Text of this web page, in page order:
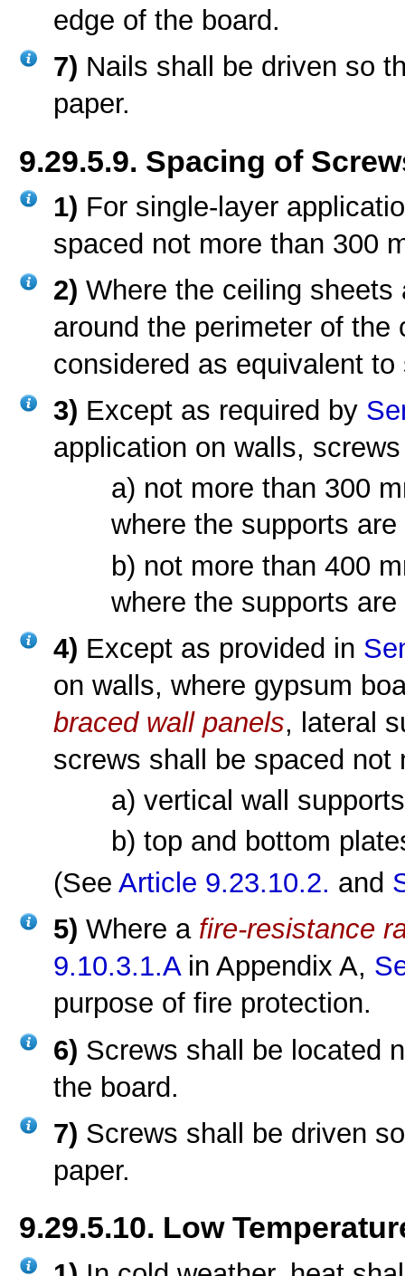
edge of the board.
7) Nails shall be driven so
paper.
9.29.5.9. Spacing of
1) For single-layer
spaced not more than 300
2)Where the ceiling
around the perimeter of
considered as equivalent
3) Except as required by
application on walls,
a) not more than 300
where the supports
b) not more than 400
where the supports
4) Except as provided in
on walls, where gypsum
braced wall panels, lateral
screws shall be spaced
a) vertical wall
b) top and bottom
(SeeArticle 9.23.10.2. and
5)Where a fire-resistance
9.10.3.1.Ain Appendix A,
purpose of fire protection.
6) Screws shall be located
the board.
7) Screws shall be driven
paper.
9.29.5.10. Low